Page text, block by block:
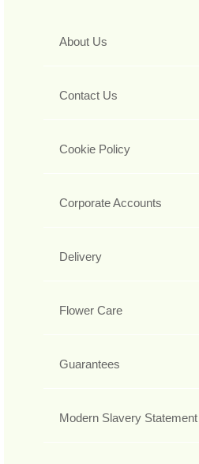
About Us
Contact Us
Cookie Policy
Corporate Accounts
Delivery
Flower Care
Guarantees
Modern Slavery Statement